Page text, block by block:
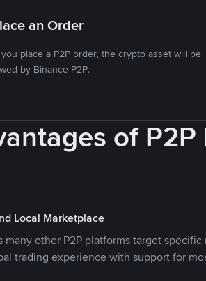
an Order
place a P2P order, the crypto asset will be
by Binance P2P.
of P2P
Local Marketplace
many other P2P platforms target
trading experience with support for